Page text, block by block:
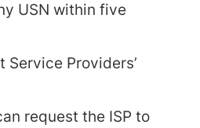
USN within five
Providers’
request the ISP to